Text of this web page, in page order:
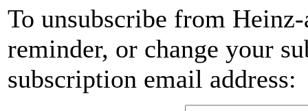
To unsubscribe from
reminder, or change your
subscription email address: